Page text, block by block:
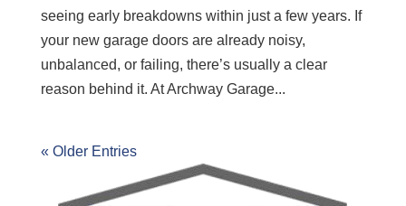
seeing early breakdowns within just a few years. If
your new garage doors are already noisy,
unbalanced, or failing, there’s usually a clear
reason behind it. At Archway Garage...
« Older Entries